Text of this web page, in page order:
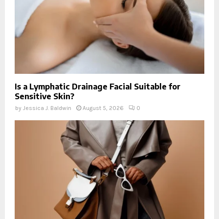
Is a Lymphatic Drainage Facial Suitable for
Sensitive Skin?
by Jessica J. Baldwin August 5, 2026 0